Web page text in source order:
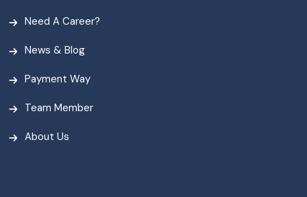
Need A Career?
News & Blog
Payment Way
Team Member
About Us